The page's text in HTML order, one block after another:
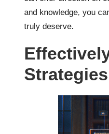
and knowledge, you
truly deserve.